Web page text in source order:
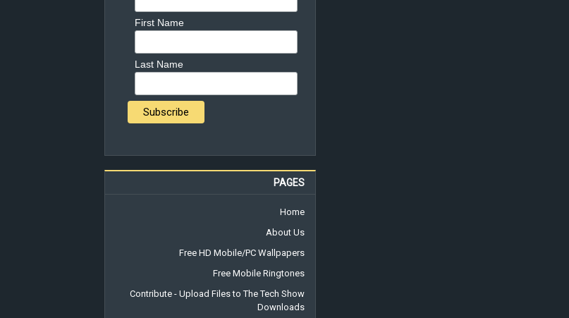
First Name
Last Name
PAGES
Home
About Us
Free HD Mobile/PC Wallpapers
Free Mobile Ringtones
Contribute - Upload Files to The Tech Show
Downloads